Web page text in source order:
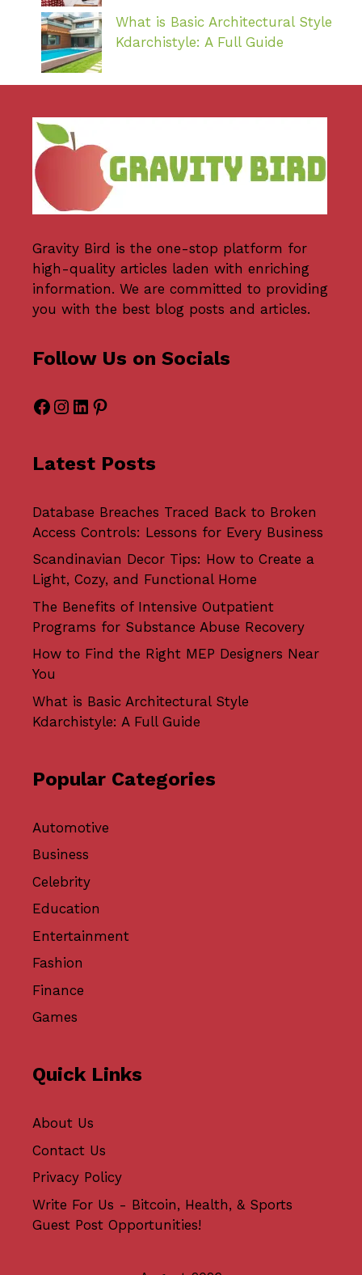
What is Basic Architectural Style
Kdarchistyle: A Full Guide
Gravity Bird is the one-stop platform for
high-quality articles laden with enriching
information. We are committed to providing
you with the best blog posts and articles.
Follow Us on Socials
Facebook
Instagram
LinkedIn
Pinterest
Latest Posts
Database Breaches Traced Back to Broken
Access Controls: Lessons for Every Business
Scandinavian Decor Tips: How to Create a
Light, Cozy, and Functional Home
The Benefits of Intensive Outpatient
Programs for Substance Abuse Recovery
How to Find the Right MEP Designers Near
You
What is Basic Architectural Style
Kdarchistyle: A Full Guide
Popular Categories
Automotive
Business
Celebrity
Education
Entertainment
Fashion
Finance
Games
Quick Links
About Us
Contact Us
Privacy Policy
Write For Us - Bitcoin, Health, & Sports
Guest Post Opportunities!